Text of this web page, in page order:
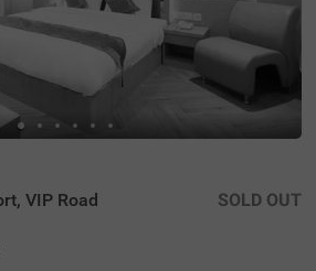
VIP Road SOLD OUT